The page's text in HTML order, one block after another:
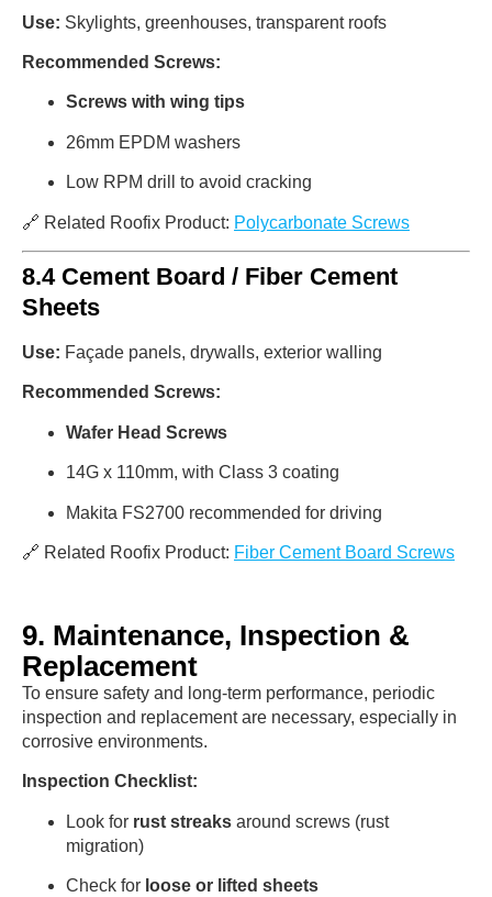
Use: Skylights, greenhouses, transparent roofs
Recommended Screws:
Screws with wing tips
26mm EPDM washers
Low RPM drill to avoid cracking
🔗 Related Roofix Product: Polycarbonate Screws
8.4 Cement Board / Fiber Cement
Sheets
Use: Façade panels, drywalls, exterior walling
Recommended Screws:
Wafer Head Screws
14G x 110mm, with Class 3 coating
Makita FS2700 recommended for driving
🔗 Related Roofix Product: Fiber Cement Board Screws
9. Maintenance, Inspection &
Replacement
To ensure safety and long-term performance, periodic
inspection and replacement are necessary, especially in
corrosive environments.
Inspection Checklist:
Look for rust streaks around screws (rust
migration)
Check for loose or lifted sheets